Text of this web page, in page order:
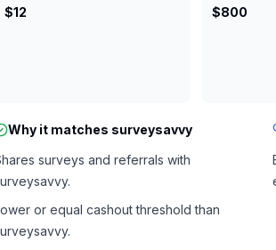
$12 $800
Why it matches surveysavvy
surveys and referrals with
or equal cashout threshold than